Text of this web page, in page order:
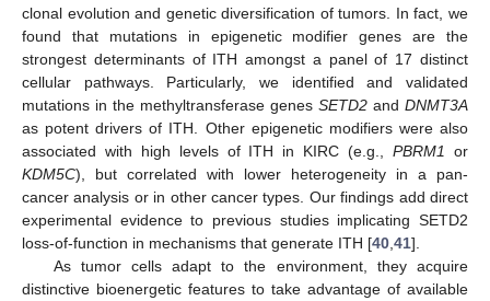
clonal evolution and genetic diversification of tumors. In fact, we
found that mutations in epigenetic modifier genes are the
strongest determinants of ITH amongst a panel of 17 distinct
cellular pathways. Particularly, we identified and validated
mutations in the methyltransferase genes SETD2 and DNMT3A
as potent drivers of ITH. Other epigenetic modifiers were also
associated with high levels of ITH in KIRC (e.g.,PBRM1
or
KDM5C), but correlated with lower heterogeneity in a pan-
cancer analysis or in other cancer types. Our findings add direct
experimental evidence to previous studies implicating SETD2
loss-of-function in mechanisms that generate ITH [40 41].
As tumor cells adapt to the environment, they acquire
distinctive bioenergetic features to take advantage of available